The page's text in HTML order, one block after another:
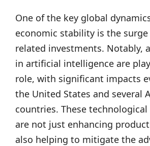
One of the key global
economic stability is the
related investments. Notably,
in artificial intelligence are
role, with significant impacts
the United States and several
countries. These
are not just enhancing
also helping to mitigate the